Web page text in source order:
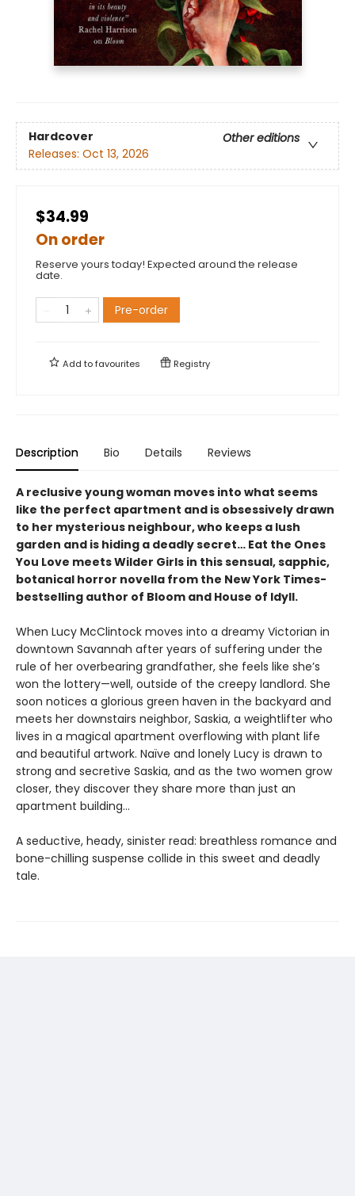
Hardcover
Other editions
Releases: Oct 13, 2026
$34.99
On order
Reserve yours today! Expected around the release
date.
Pre-order
Add tofavourites Registry
Description Bio Details Reviews
A reclusive young woman moves into what seems
like the perfect apartment and is obsessively drawn
to her mysterious neighbour, who keeps a lush
garden and is hiding a deadly secret… Eat the Ones
You Love meets Wilder Girls in this sensual, sapphic,
botanical horror novella from the New York Times-
bestselling author of Bloom and House of Idyll.
When Lucy McClintock moves into a dreamy Victorian in
downtown Savannah after years of suffering under the
rule of her overbearing grandfather, she feels like she’s
won the lottery—well, outside of the creepy landlord. She
soon notices a glorious green haven in the backyard and
meets her downstairs neighbor, Saskia, a weightlifter who
lives in a magical apartment overflowing with plant life
and beautiful artwork. Naïve and lonely Lucy is drawn to
strong and secretive Saskia, and as the two women grow
closer, they discover they share more than just an
apartment building…
A seductive, heady, sinister read: breathless romance and
bone-chilling suspense collide in this sweet and deadly
tale.